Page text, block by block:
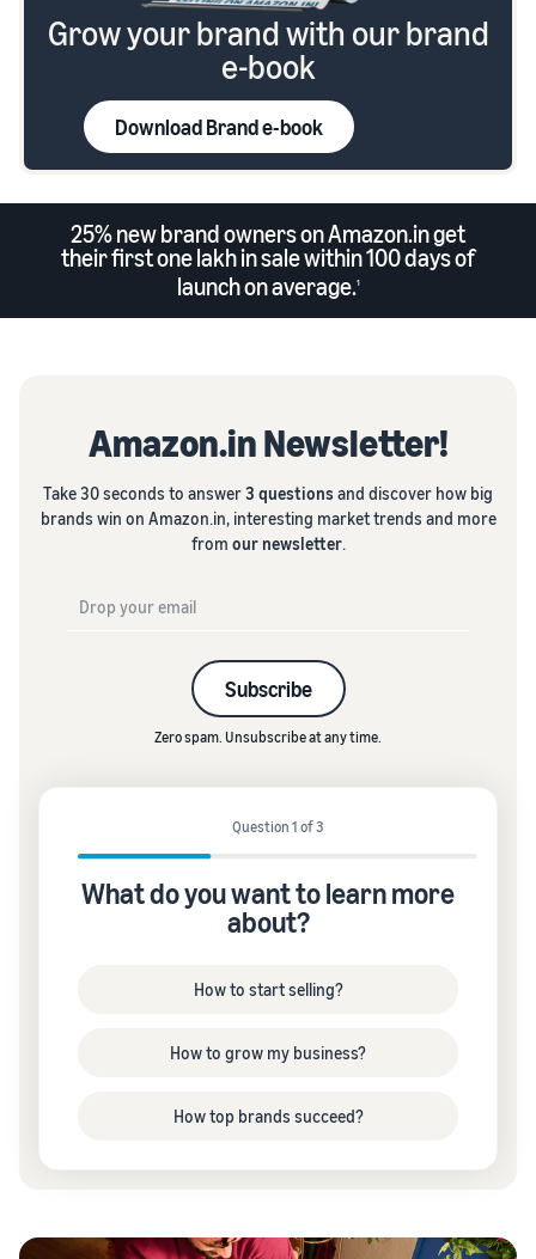
Grow your brand with our brand
e-book
Download Brand e-book
25% new brand owners on Amazon.in get
their first one lakh in sale within 100 days of
launch on average.1
Amazon.in Newsletter!
Take 30 seconds to answer3 questionsand discover how big
brands win on Amazon.in, interesting market trends and more
from our newsletter.
Subscribe
Zero spam. Unsubscribe at any time.
Question 1 of 3
What do you want to learn more
about?
How to start selling?
How to grow my business?
How top brands succeed?